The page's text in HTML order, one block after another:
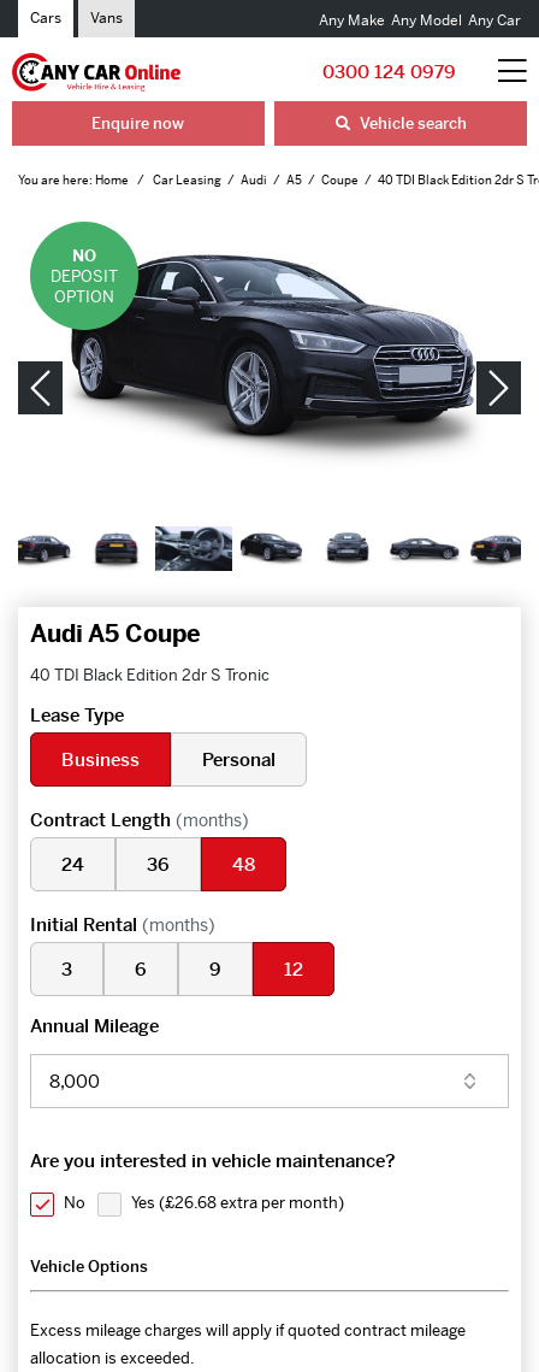
Cars Vans Any Make Any Model Any Car
0300 124 0979
Enquire now Vehicle search
You are here: Home Car Leasing Audi A5 Coupe 40 TDI Black Edition 2dr S
NO
DEPOSIT
OPTION
Audi A5 Coupe
40 TDI Black Edition 2dr S Tronic
Lease Type
Business
Personal
Contract Length (months)
24 36 48
Initial Rental (months)
3 6 9 12
Annual Mileage
Are you interested in vehicle maintenance?
No Yes (£26.68 extra per month)
Vehicle Options
Excess mileage charges will apply if quoted contract mileage
allocation is exceeded.